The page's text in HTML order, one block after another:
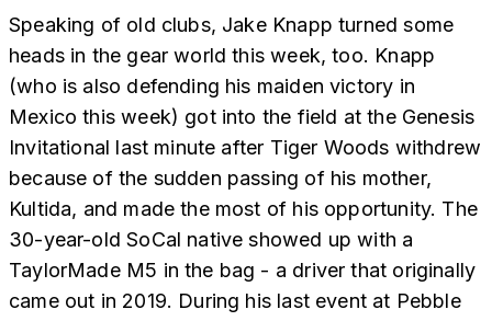
Speaking of old clubs, Jake Knapp turned some
heads in the gear world this week, too. Knapp
(who is also defending his maiden victory in
Mexico this week) got into the field at the Genesis
Invitational last minute after Tiger Woods withdrew
because of the sudden passing of his mother,
Kultida, and made the most of his opportunity. The
30-year-old SoCal native showed up with a
TaylorMade M5 in the bag - a driver that originally
came out in 2019. During his last event at Pebble